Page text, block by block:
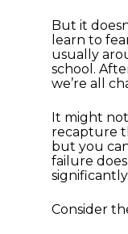
But it
learn to
usually
school.
we’re all
It might
recapture
but you
failure
significantly.
Consider